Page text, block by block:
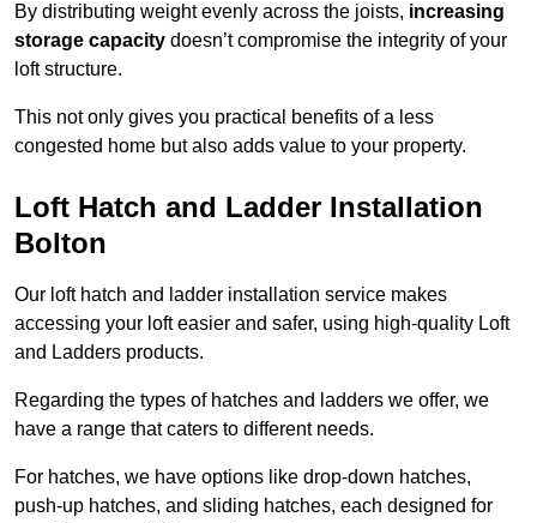
By distributing weight evenly across the joists, increasing
storage capacity doesn’t compromise the integrity of your
loft structure.
This not only gives you practical benefits of a less
congested home but also adds value to your property.
Loft Hatch and Ladder Installation
Bolton
Our loft hatch and ladder installation service makes
accessing your loft easier and safer, using high-quality Loft
and Ladders products.
Regarding the types of hatches and ladders we offer, we
have a range that caters to different needs.
For hatches, we have options like drop-down hatches,
push-up hatches, and sliding hatches, each designed for